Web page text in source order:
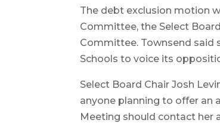
The debt exclusion motion
Committee, the Select
Committee. Townsend said
Schools to voice its
Select Board Chair Josh
anyone planning to offer
Meeting should contact her